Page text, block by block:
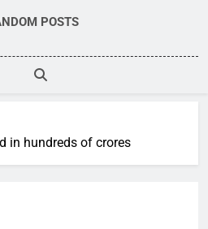
POSTS
in hundreds of crores